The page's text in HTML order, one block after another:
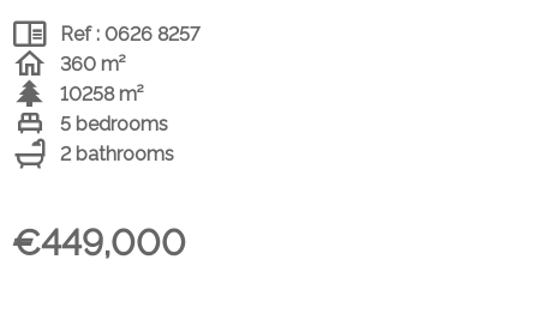
Ref : 0626 8257
360 m²
10258 m²
5 bedrooms
2 bathrooms
€449,000